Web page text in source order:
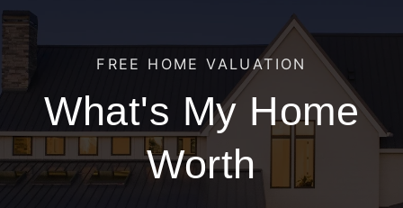
FREE HOME VALUATION
What's My Home
Worth